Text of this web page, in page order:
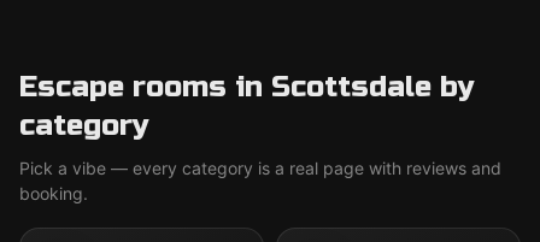
Escape rooms in Scottsdale by
category
Pick a vibe — every category is a real page with reviews and
booking.